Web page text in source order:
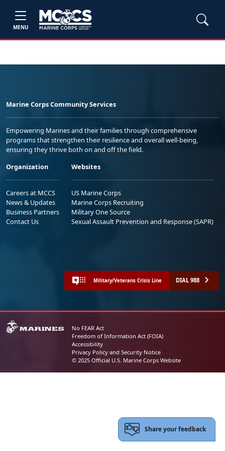
MENU
Marine Corps Community Services
Empowering Marines and their families through comprehensive
programs that strengthen their resilience and overall well-being,
ensuring they thrive both on and off the field.
Organization
Careers at MCCS
News & Updates
Business Partners
Contact Us
Websites
US Marine Corps
Marine Corps Recruiting
Military One Source
Sexual Assault Prevention and Response (SAPR)
Military/Veterans Crisis Line DIAL 988
No FEAR Act
Freedom of Information Act (FOIA)
Accessibility
Privacy Policy and Security Notice
© 2025 Official U.S. Marine Corps Website
Share your feedback